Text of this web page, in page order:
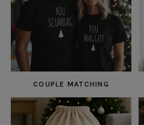
COUPLE MATCHING